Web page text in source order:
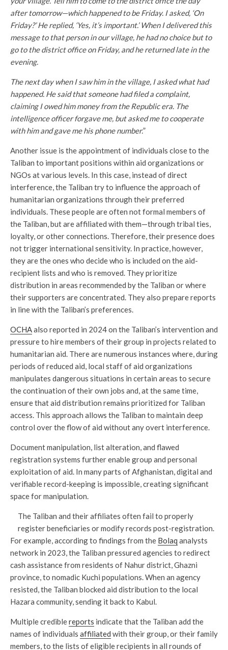
after tomorrow—which happened to be Friday. I asked, ‘On
Friday?’ He replied, ‘Yes, it’s important.’ When I delivered this
message to that person in our village, he had no choice but to
go to the district office on Friday, and he returned late in the
evening.
The next day when I saw him in the village, I asked what had
happened. He said that someone had filed a complaint,
claiming I owed him money from the Republic era. The
intelligence officer forgave me, but asked me to cooperate
with him and gave me his phone number.”
Another issue is the appointment of individuals close to the
Taliban to important positions within aid organizations or
NGOs at various levels. In this case, instead of direct
interference, the Taliban try to influence the approach of
humanitarian organizations through their preferred
individuals. These people are often not formal members of
the Taliban, but are affiliated with them—through tribal ties,
loyalty, or other connections. Therefore, their presence does
not trigger international sensitivity. In practice, however,
they are the ones who decide who is included on the aid-
recipient lists and who is removed. They prioritize
distribution in areas recommended by the Taliban or where
their supporters are concentrated. They also prepare reports
in line with the Taliban’s preferences.
OCHAalso reported in 2024 on the Taliban’s intervention and
pressure to hire members of their group in projects related to
humanitarian aid. There are numerous instances where, during
periods of reduced aid, local staff of aid organizations
manipulates dangerous situations in certain areas to secure
the continuation of their own jobs and, at the same time,
ensure that aid distribution remains prioritized for Taliban
access. This approach allows the Taliban to maintain deep
control over the flow of aid without any overt interference.
Document manipulation, list alteration, and flawed
registration systems further enable group and personal
exploitation of aid. In many parts of Afghanistan, digital and
verifiable record-keeping is impossible, creating significant
space for manipulation.
The Taliban and their affiliates often fail to properly
register beneficiaries or modify records post-registration.
For example, according to findings from the Bolaq analysts
network in 2023, the Taliban pressured agencies to redirect
cash assistance from residents of Nahur district, Ghazni
province, to nomadic Kuchi populations. When an agency
resisted, the Taliban blocked aid distribution to the local
Hazara community, sending it back to Kabul.
Multiple crediblereports indicate that the Taliban add the
names of individuals affiliated with their group, or their family
members, to the lists of eligible recipients in all rounds of